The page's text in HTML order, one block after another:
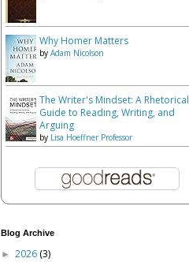
Why Homer Matters
by Adam Nicolson
The Writer's Mindset: A Rhetorical
Guide to Reading, Writing, and
Arguing
by Lisa Hoeffner Professor
Blog Archive
► 2026 (3)